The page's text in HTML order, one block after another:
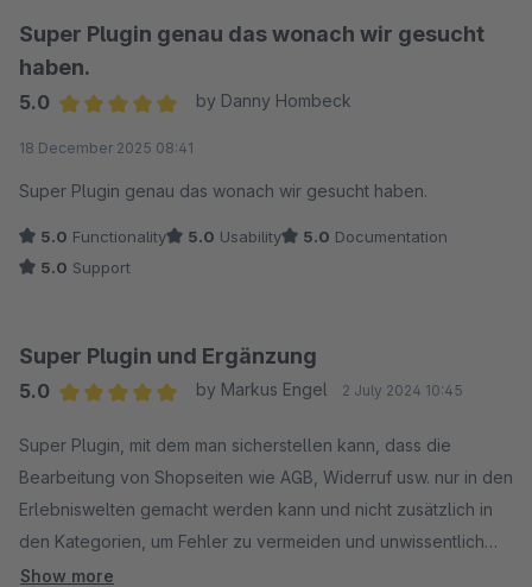
Super Plugin genau das wonach wir gesucht
haben.
5.0
by Danny Hombeck
18 December 2025 08:41
Super Plugin genau das wonach wir gesucht haben.
5.0 Functionality 5.0 Usability 5.0 Documentation
5.0 Support
Super Plugin und Ergänzung
5.0
by Markus Engel 2 July 2024 10:45
Super Plugin, mit dem man sicherstellen kann, dass die
Bearbeitung von Shopseiten wie AGB, Widerruf usw. nur in den
Erlebniswelten gemacht werden kann und nicht zusätzlich in
den Kategorien, um Fehler zu vermeiden und unwissentlich
verschiedene Inhalte im Frontend auszuspielen.
Show more